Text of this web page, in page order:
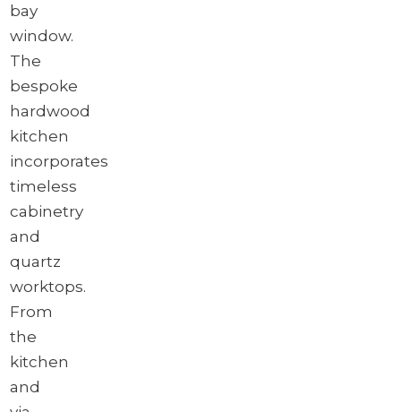
bay
window.
The
bespoke
hardwood
kitchen
incorporates
timeless
cabinetry
and
quartz
worktops.
From
the
kitchen
and